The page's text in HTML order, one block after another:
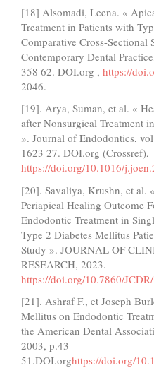
[18] Alsomadi, Leena. «
Treatment in Patients with
Comparative Cross-Sectional
Contemporary Dental
358 62. DOI.org , https://
2046.
[19]. Arya, Suman, et al. «
after Nonsurgical Treatment
». Journal of Endodontics,
1623 27. DOI.org (Crossref),
https://doi.org/10.1016/
[20]. Savaliya, Krushn, et al.
Periapical Healing Outcome
Endodontic Treatment in
Type 2 Diabetes Mellitus
Study ». JOURNAL OF
RESEARCH, 2023.
https://doi.org/10.7860/
[21]. Ashraf F., et Joseph
Mellitus on Endodontic
the American Dental
2003, p.43
51.DOI.orghttps://doi.org/